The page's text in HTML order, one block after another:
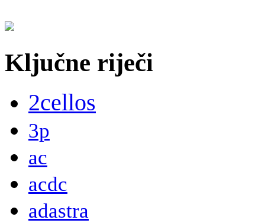
Ključne riječi
2cellos
3p
ac
acdc
adastra